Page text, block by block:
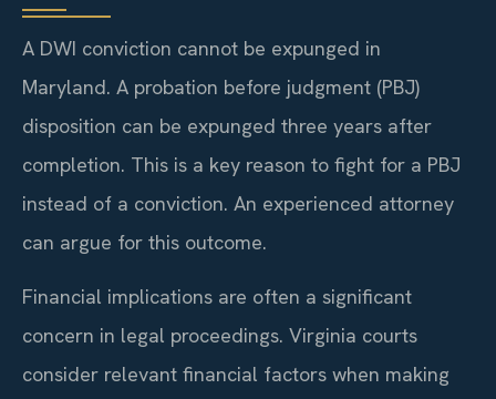
A DWI conviction cannot be expunged in
Maryland. A probation before judgment (PBJ)
disposition can be expunged three years after
completion. This is a key reason to fight for a PBJ
instead of a conviction. An experienced attorney
can argue for this outcome.
Financial implications are often a significant
concern in legal proceedings. Virginia courts
consider relevant financial factors when making